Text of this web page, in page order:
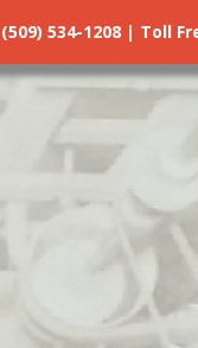
(509) 534-1208 | Toll